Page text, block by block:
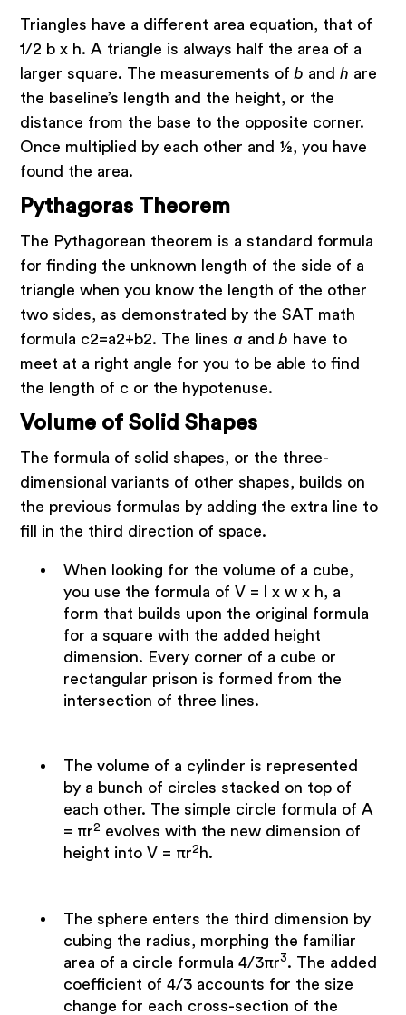
Triangles have a different area equation, that of
1/2 b x h. A triangle is always half the area of a
larger square. The measurements ofb and h are
the baseline’s length and the height, or the
distance from the base to the opposite corner.
Once multiplied by each other and ½, you have
found the area.
Pythagoras Theorem
The Pythagorean theorem is a standard formula
for finding the unknown length of the side of a
triangle when you know the length of the other
two sides, as demonstrated by the SAT math
formula c2=a2+b2. The lines a andb have to
meet at a right angle for you to be able to find
the length of c or the hypotenuse.
Volume of Solid Shapes
The formula of solid shapes, or the three-
dimensional variants of other shapes, builds on
the previous formulas by adding the extra line to
fill in the third direction of space.
When looking for the volume of a cube,
you use the formula of V = l x w x h, a
form that builds upon the original formula
for a square with the added height
dimension. Every corner of a cube or
rectangular prison is formed from the
intersection of three lines.
The volume of a cylinder is represented
by a bunch of circles stacked on top of
each other. The simple circle formula of A
= πr2 evolves with the new dimension of
height into V = πr2 h.
The sphere enters the third dimension by
cubing the radius, morphing the familiar
area of a circle formula 4/3πr3. The added
coefficient of 4/3 accounts for the size
change for each cross-section of the